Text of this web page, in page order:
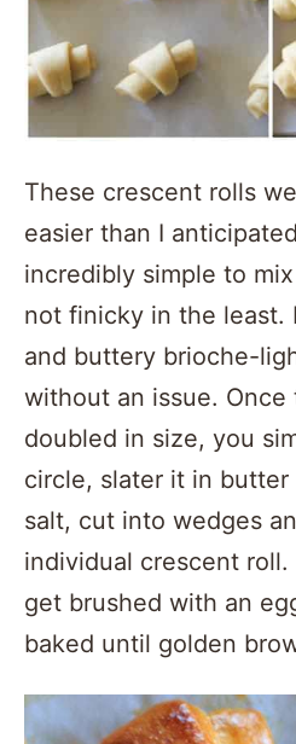
These crescent rolls
easier than I
incredibly simple to
not finicky in the least.
and buttery brioche-
without an issue. Once
doubled in size, you
circle, slater it in
salt, cut into wedges
individual crescent roll.
get brushed with an
baked until golden